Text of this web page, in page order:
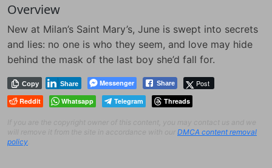
Overview
New at Milan’s Saint Mary’s, June is swept into secrets
and lies: no one is who they seem, and love may hide
behind the mask of the last boy she’d fall for.
Messenger
Copy Share Post
Share
Reddit Whatsapp Telegram Threads
If you are the copyright owner of this content, you may contact us and we
will remove it from the site in accordance with our DMCA content removal
policy